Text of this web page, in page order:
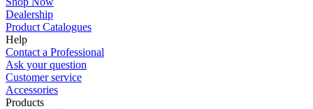
Dealership
Product Catalogues
Help
Contact a Professional
Ask your question
Customer service
Accessories
Products